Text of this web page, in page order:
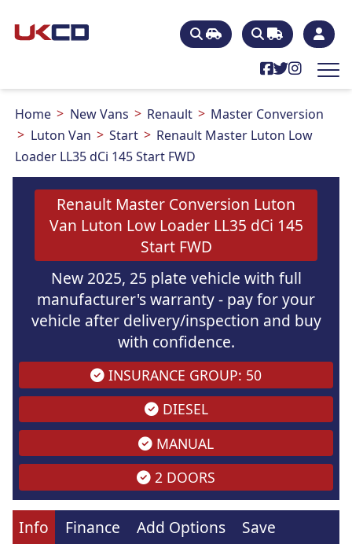
Home New Vans Renault
Master Conversion
Luton Van
Start
Renault Master Luton Low
Loader LL35 dCi 145 Start FWD
Renault Master Conversion Luton
Van Luton Low Loader LL35 dCi 145
Start FWD
New 2025, 25 plate vehicle with full
manufacturer's warranty - pay for your
vehicle after delivery/inspection and buy
with confidence.
INSURANCE GROUP: 50
DIESEL
MANUAL
2 DOORS
Info Finance Add Options Save